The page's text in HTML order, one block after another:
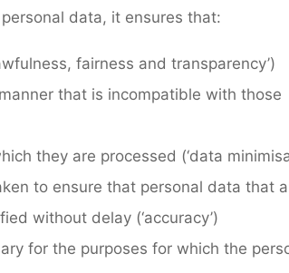
data, it ensures that:
fairness and transparency’)
that is incompatible with those
they are processed (‘data
to ensure that personal data that
without delay (‘accuracy’)
for the purposes for which the